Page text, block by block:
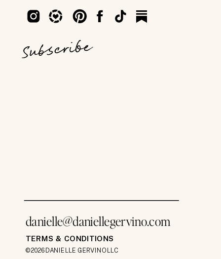
©2026 DANIELLE GERVINO LLC
TERMS & CONDITIONS
danielle@daniellegervino.com
Subscribe